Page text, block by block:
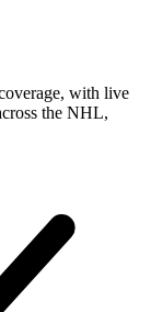
with live
the NHL,